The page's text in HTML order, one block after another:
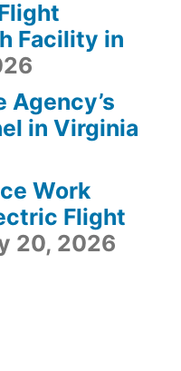
Facility in
Agency’s
in Virginia
Work
Flight
20, 2026